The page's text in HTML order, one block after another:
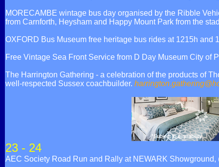
MORECAMBE wintage bus day organised by the Ribble
from Carnforth, Heysham and Happy Mount Park from the
OXFORD Bus Museum free heritage bus rides at 1215h and
Free Vintage Sea Front Service from D Day Museum City of
The Harrington Gathering - a celebration of the products of
well-respected Sussex coachbuilder.
23 - 24
AEC Society Road Run and Rally at NEWARK Showground,